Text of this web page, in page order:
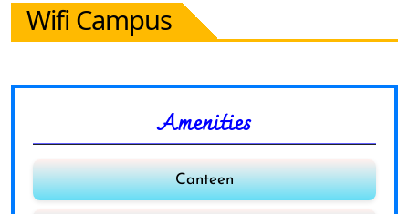
Wifi Campus
Amenities
Canteen